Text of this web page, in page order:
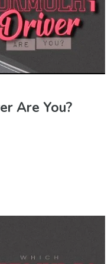
Are You?